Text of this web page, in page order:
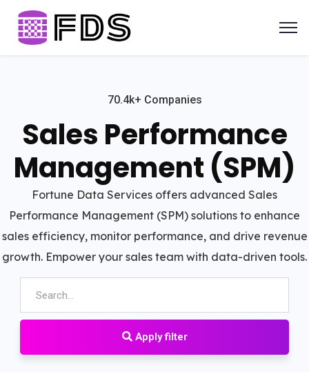
70.4k+ Companies
Sales Performance
Management (SPM)
Fortune Data Services offers advanced Sales
Performance Management (SPM) solutions to enhance
sales efficiency, monitor performance, and drive revenue
growth. Empower your sales team with data-driven tools.
Apply filter